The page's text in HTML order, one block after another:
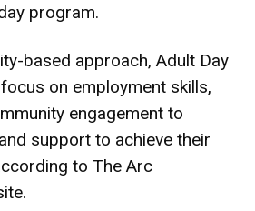
program.
based approach, Adult Day
on employment skills,
engagement to
support to achieve their
to The Arc